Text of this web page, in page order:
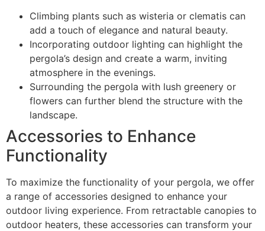
Climbing plants such as wisteria or clematis can
add a touch of elegance and natural beauty.
Incorporating outdoor lighting can highlight the
pergola’s design and create a warm, inviting
atmosphere in the evenings.
Surrounding the pergola with lush greenery or
flowers can further blend the structure with the
landscape.
Accessories to Enhance
Functionality
To maximize the functionality of your pergola, we offer
a range of accessories designed to enhance your
outdoor living experience. From retractable canopies to
outdoor heaters, these accessories can transform your